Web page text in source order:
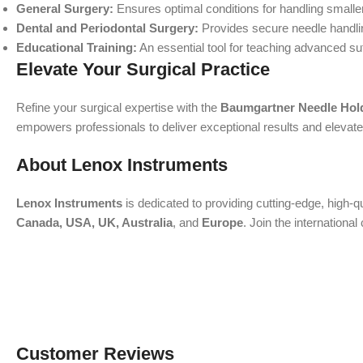
General Surgery: Ensures optimal conditions for handling
Dental and Periodontal Surgery: Provides secure needle
Educational Training: An essential tool for teaching advanced
Elevate Your Surgical Practice
Refine your surgical expertise with the Baumgartner Needle
empowers professionals to deliver exceptional results and
About Lenox Instruments
Lenox Instruments is dedicated to providing cutting-edge,
Canada, USA, UK, Australia, and Europe. Join the
Customer Reviews